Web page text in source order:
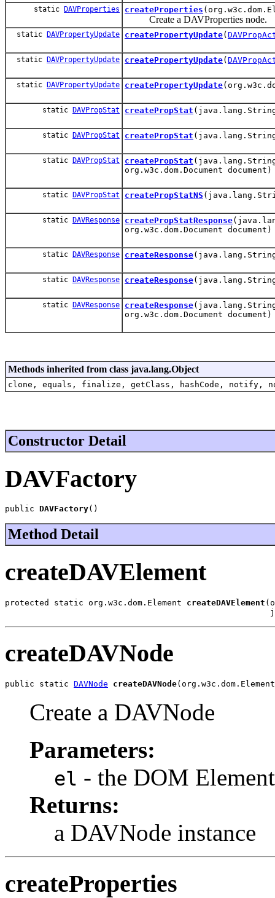
static DAVProperties createProperties
Create a DAVProperties node.
static DAVPropertyUpdate createPropertyUpdate(
static DAVPropertyUpdate createPropertyUpdate(
static DAVPropertyUpdate createPropertyUpdate
static DAVPropStat createPropStat
static DAVPropStat createPropStat (java.lang.String
static DAVPropStat createPropStat
org.w3c.dom.Document document)
static DAVPropStat createPropStatNS
static DAVResponse createPropStatResponse
org.w3c.dom.Document document)
static DAVResponse createResponse(java.lang.String
static DAVResponse createResponse
static DAVResponse createResponse
org.w3c.dom.Document document)
Methods inherited from class java.lang.Object
clone, equals, finalize, getClass, hashCode,
Constructor Detail
DAVFactory
public DAVFactory()
Method Detail
createDAVElement
protected static org.w3c.dom.Element createDAVElement
createDAVNode
public static DAVNode createDAVNode
Create a DAVNode
Parameters:
el - the DOM Element
Returns:
a DAVNode instance
createProperties